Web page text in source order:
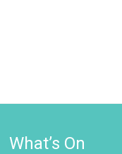
What’s On